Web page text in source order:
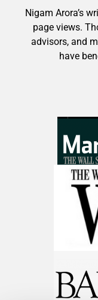
Nigam Arora’s
page views.
advisors, and
have
Get the list
to grab